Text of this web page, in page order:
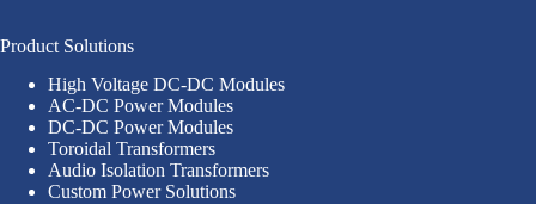
Product Solutions
High Voltage DC-DC Modules
AC-DC Power Modules
DC-DC Power Modules
Toroidal Transformers
Audio Isolation Transformers
Custom Power Solutions